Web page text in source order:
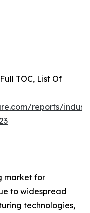
TOC, List Of
reports/
market for
to widespread
technologies,